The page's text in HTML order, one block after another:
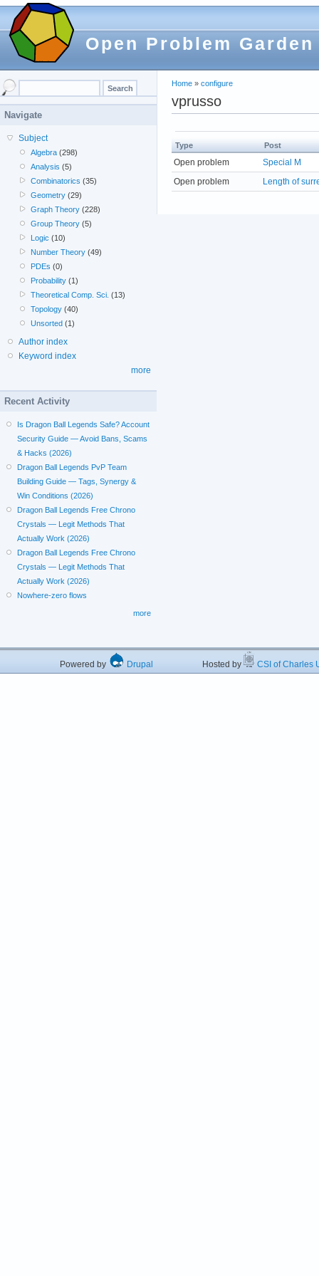
Open Problem Garden
Home » configure
vprusso
Type Post
Open problem
Special M
Open problem
Length of
Navigate
Subject
Algebra (298)
Analysis (5)
Combinatorics (35)
Geometry (29)
Graph Theory (228)
Group Theory (5)
Logic (10)
Number Theory (49)
PDEs (0)
Probability (1)
Theoretical Comp. Sci. (13)
Topology (40)
Unsorted (1)
Author index
Keyword index
more
Recent Activity
Is Dragon Ball Legends Safe? Account
Security Guide — Avoid Bans, Scams
& Hacks (2026)
Dragon Ball Legends PvP Team
Building Guide — Tags, Synergy &
Win Conditions (2026)
Dragon Ball Legends Free Chrono
Crystals — Legit Methods That
Actually Work (2026)
Dragon Ball Legends Free Chrono
Crystals — Legit Methods That
Actually Work (2026)
Nowhere-zero flows
more
Powered by Drupal Hosted by CSI of Charles